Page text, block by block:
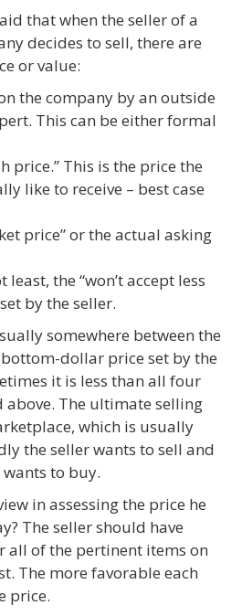
that when the seller of a
decides to sell, there are
or value:
the company by an outside
This can be either formal
price.” This is the price the
like to receive – best case
price” or the actual asking
the “won’t accept less
by the seller.
somewhere between the
dollar price set by the
it is less than all four
above. The ultimate selling
which is usually
the seller wants to sell and
to buy.
in assessing the price he
The seller should have
all of the pertinent items on
The more favorable each
price.